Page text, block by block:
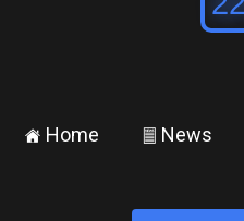
± Home ² News